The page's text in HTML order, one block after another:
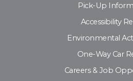
Pick-Up
Accessibility
Environmental
One-Way Car
Careers & Job